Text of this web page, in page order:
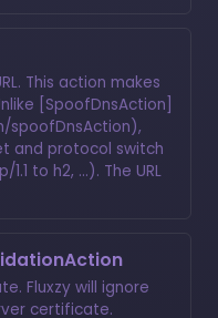
This action makes
[SpoofDnsAction]
spoofDnsAction),
and protocol switch
to h2, ...). The URL
Fluxzy will ignore
certificate.